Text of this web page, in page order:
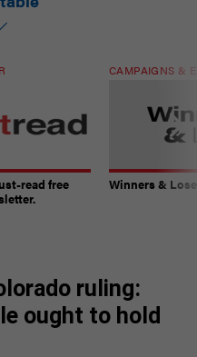
read free
CAMPAIGNS &
Winners &
ruling:
ought to hold